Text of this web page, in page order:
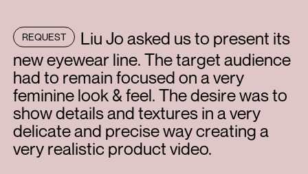
REQUEST
Liu Jo asked us to present its
new eyewear line. The target audience
had to remain focused on a very
feminine look & feel. The desire was to
show details and textures in a very
delicate and precise way creating a
very realistic product video.